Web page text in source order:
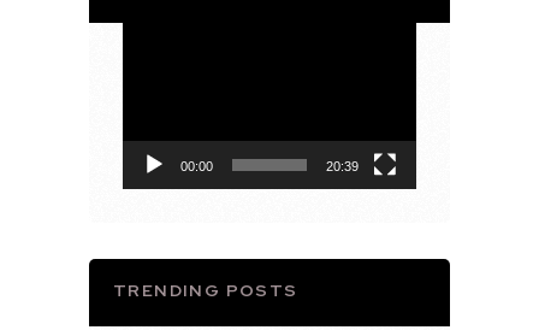
00:00 20:39
TRENDING POSTS